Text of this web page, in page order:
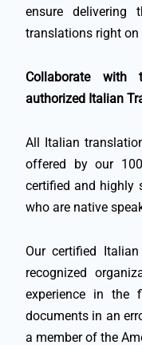
ensure delivering
translations right
Collaborate with
authorized Italian
All Italian
offered by our
certified and highly
who are native
Our certified
recognized
experience in the
documents in an
a member of the